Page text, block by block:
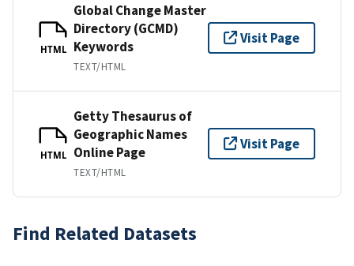
HTML
Global Change Master
Directory (GCMD)
Keywords
TEXT/HTML
Visit Page
HTML
Getty Thesaurus of
Geographic Names
Online Page
TEXT/HTML
Visit Page
Find Related Datasets